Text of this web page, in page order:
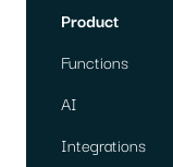
Product
Functions
AI
Integrations